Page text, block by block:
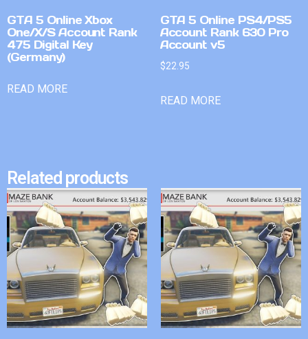
GTA 5 Online Xbox
One/X/S Account Rank
475 Digital Key
(Germany)
READ MORE
GTA 5 Online PS4/PS5
Account Rank 630 Pro
Account v5
$22.95
READ MORE
Related products